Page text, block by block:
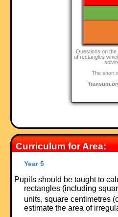
Questions on
of rectangles
The short
Curriculum for Area:
Year 5
Pupils should be taught to
rectangles (including
units, square centimetres
estimate the area of